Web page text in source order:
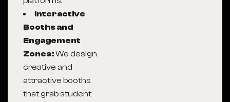
Interactive
Booths and
Engagement
Zones:We design
creative and
attractive booths
that grab student